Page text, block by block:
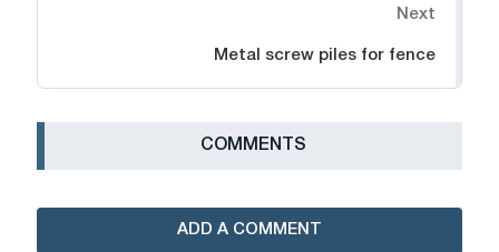
Next
Metal screw piles for fence
СOMMENTS
ADD A COMMENT